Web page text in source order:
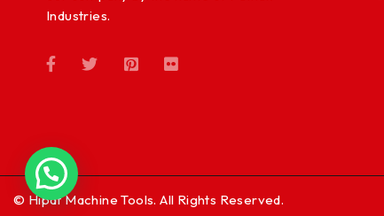
Industries.
© Hipat Machine Tools. All Rights Reserved.